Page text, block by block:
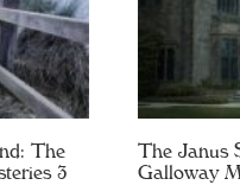
The
3
The Janus
Galloway